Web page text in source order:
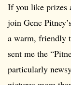
If you like prizes
join Gene
a warm, friendly
sent me the
particularly